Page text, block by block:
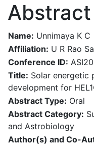
Name: Unnimaya K C
Affiliation: U R Rao
Conference ID:
Title: Solar energetic
development for
Abstract Type: Oral
Abstract Category:
and Astrobiology
Author(s) and Co-